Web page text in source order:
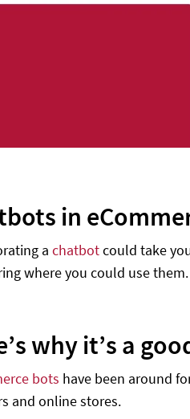
in
achatbotcould take
where you could use
why it’s a
bots have been around
and online stores.